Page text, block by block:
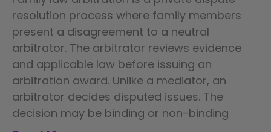
resolution process where family members
present a disagreement to a neutral
arbitrator. The arbitrator reviews evidence
and applicable law before issuing an
arbitration award. Unlike a mediator, an
arbitrator decides disputed issues. The
decision may be binding or non-binding